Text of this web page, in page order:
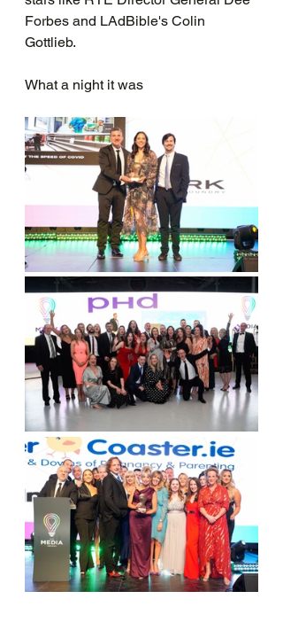
Forbes and LAdBible's Colin
Gottlieb.
What a night it was